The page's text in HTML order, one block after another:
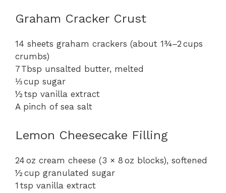
Graham Cracker Crust
14 sheets graham crackers (about 1¾–2 cups
crumbs)
7 Tbsp unsalted butter, melted
⅓ cup sugar
½ tsp vanilla extract
A pinch of sea salt
Lemon Cheesecake Filling
24 oz cream cheese (3 × 8 oz blocks), softened
½ cup granulated sugar
1 tsp vanilla extract